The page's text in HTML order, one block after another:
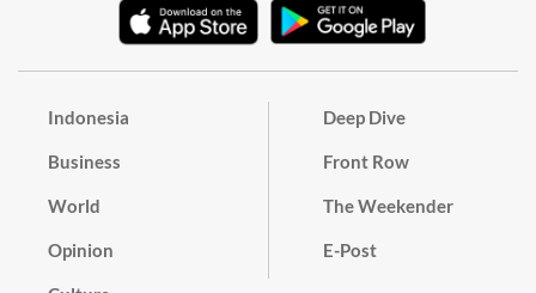
Indonesia
Business
World
Opinion
Deep Dive
Front Row
The Weekender
E-Post